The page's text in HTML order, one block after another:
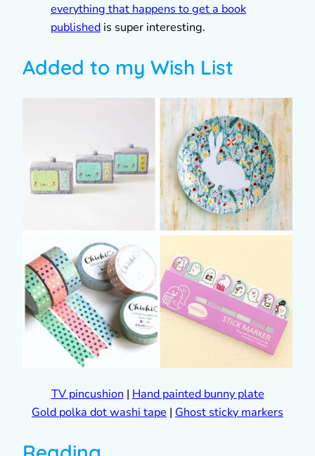
everything that happens to get a book
published is super interesting.
Added to my Wish List
TV pincushion | Hand painted bunny plate
Gold polka dot washi tape | Ghost sticky markers